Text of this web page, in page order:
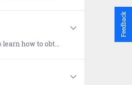
survivors of a sexual offense.
Feedback